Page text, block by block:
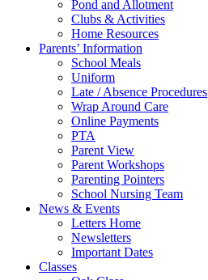
Pond and Allotment
Clubs & Activities
Home Resources
Parents’ Information
School Meals
Uniform
Late / Absence Procedures
Wrap Around Care
Online Payments
PTA
Parent View
Parent Workshops
Parenting Pointers
School Nursing Team
News & Events
Letters Home
Newsletters
Important Dates
Classes